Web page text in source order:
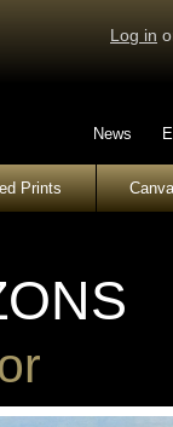
Log in
News
Prints